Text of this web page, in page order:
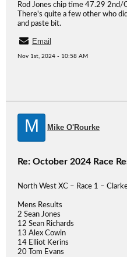
Rod Jones chip time 47.29 2nd/
There's quite a few other who
and paste bit.
Email
Nov 1st, 2024 - 10:58 AM
M Mike O'Rourke
Re: October 2024 Race
North West XC – Race 1 –
Mens Results
2 Sean Jones
12 Sean Richards
13 Alex Cowin
14 Elliot Kerins
20 Tom Evans